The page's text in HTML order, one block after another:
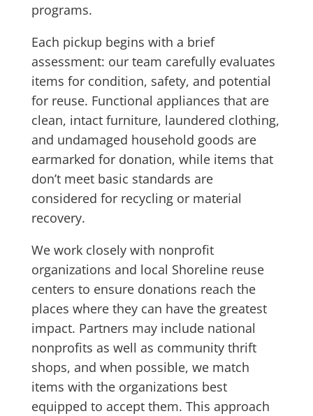
programs.
Each pickup begins with a brief
assessment: our team carefully evaluates
items for condition, safety, and potential
for reuse. Functional appliances that are
clean, intact furniture, laundered clothing,
and undamaged household goods are
earmarked for donation, while items that
don’t meet basic standards are
considered for recycling or material
recovery.
We work closely with nonprofit
organizations and local Shoreline reuse
centers to ensure donations reach the
places where they can have the greatest
impact. Partners may include national
nonprofits as well as community thrift
shops, and when possible, we match
items with the organizations best
equipped to accept them. This approach